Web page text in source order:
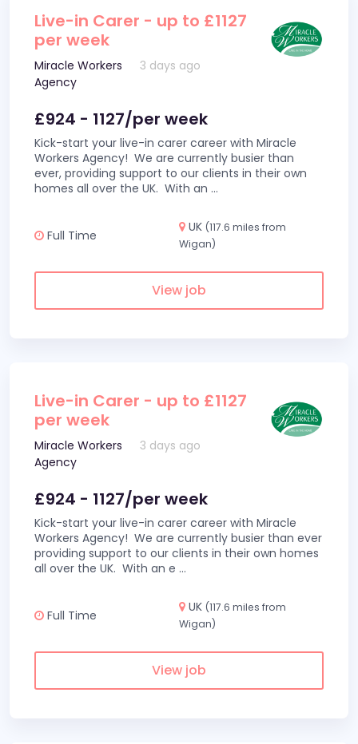
Live-in Carer - up to £1127
per week
Miracle Workers
Agency
3 days ago
£924 - 1127/per week
Kick-start your live-in carer career with Miracle
Workers Agency! We are currently busier than
ever, providing support to our clients in their own
homes all over the UK. With an ...
Full Time
UK (117.6 miles from
Wigan)
View job
Live-in Carer - up to £1127
per week
Miracle Workers
Agency
3 days ago
£924 - 1127/per week
Kick-start your live-in carer career with Miracle
Workers Agency! We are currently busier than ever
providing support to our clients in their own homes
all over the UK. With an e ...
Full Time
UK (117.6 miles from
Wigan)
View job